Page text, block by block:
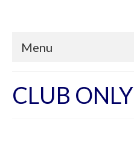
Menu
CLUB ONLY